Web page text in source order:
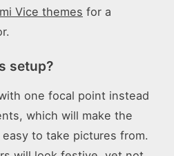
Vice themes for a
setup?
one focal point instead
which will make the
to take pictures from.